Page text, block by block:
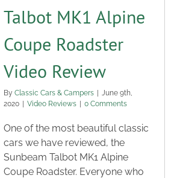
Talbot MK1 Alpine
Coupe Roadster
Video Review
By Classic Cars & Campers | June 9th,
2020 | Video Reviews | 0 Comments
One of the most beautiful classic
cars we have reviewed, the
Sunbeam Talbot MK1 Alpine
Coupe Roadster. Everyone who